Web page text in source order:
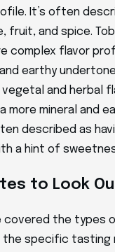
It’s often
fruit, and spice.
complex flavor
earthy
and herbal
more mineral and
described as
a hint of
to Look
covered the types
the specific